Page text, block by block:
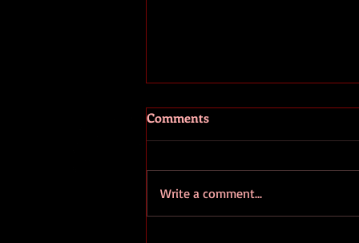
The Fooled and the Fools
I've been seeing a great many
Washington D.C.. Unfortunately
pretty much all of...
Comments
Write a comment...